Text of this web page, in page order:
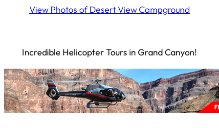
View Photos of Desert View Campground
Incredible Helicopter Tours in Grand Canyon!